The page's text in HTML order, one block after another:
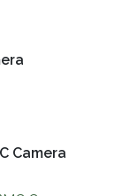
Camera